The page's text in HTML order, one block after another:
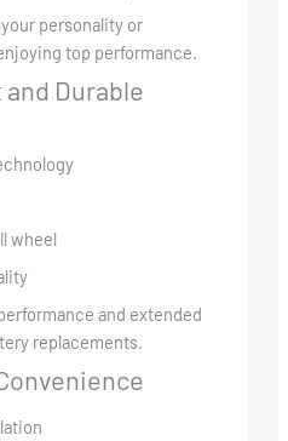
personality or
top performance.
Durable
wheel
and extended
replacements.